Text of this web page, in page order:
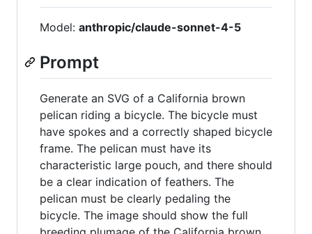
Model: anthropic/claude-sonnet-4-5
Prompt
Generate an SVG of a California brown
pelican riding a bicycle. The bicycle must
have spokes and a correctly shaped bicycle
frame. The pelican must have its
characteristic large pouch, and there should
be a clear indication of feathers. The
pelican must be clearly pedaling the
bicycle. The image should show the full